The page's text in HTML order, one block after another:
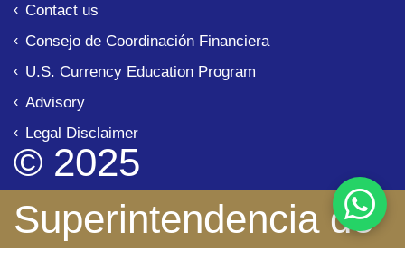
Contact us
Consejo de Coordinación Financiera
U.S. Currency Education Program
Advisory
Legal Disclaimer
© 2025
Superintendencia de